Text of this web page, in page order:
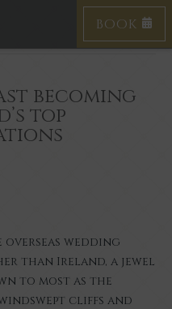
BOOK
becoming
top
wedding
than Ireland, a jewel
to most as the
windswept cliffs and